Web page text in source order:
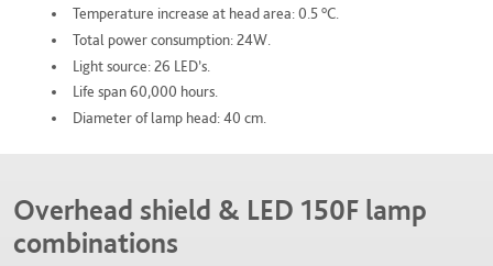
Temperature increase at head area: 0.5oC.
Total power consumption: 24W.
Light source: 26 LED’s.
Life span 60,000 hours.
Diameter of lamp head: 40 cm.
Overhead shield & LED 150F lamp
combinations